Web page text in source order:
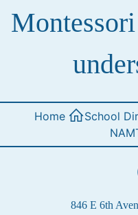
Home School
846 E 6th